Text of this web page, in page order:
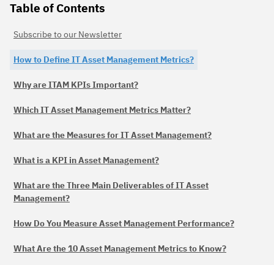
Table of Contents
Subscribe to our Newsletter
How to Define IT Asset Management Metrics?
Why are ITAM KPIs Important?
Which IT Asset Management Metrics Matter?
What are the Measures for IT Asset Management?
What is a KPI in Asset Management?
What are the Three Main Deliverables of IT Asset
Management?
How Do You Measure Asset Management Performance?
What Are the 10 Asset Management Metrics to Know?